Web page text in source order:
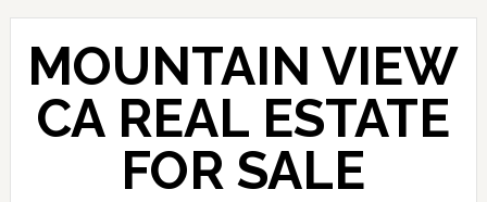
Skip
content
Skip
primary
sidebar
MOUNTAIN VIEW
CA REAL ESTATE
FOR SALE